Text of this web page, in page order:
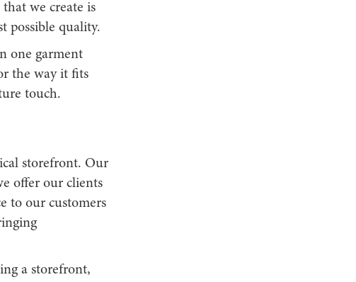
we create is
possible quality.
one garment
the way it fits
touch.
storefront. Our
offer our clients
to our customers
a storefront,